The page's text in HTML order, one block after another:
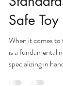
Ensuring
Safe